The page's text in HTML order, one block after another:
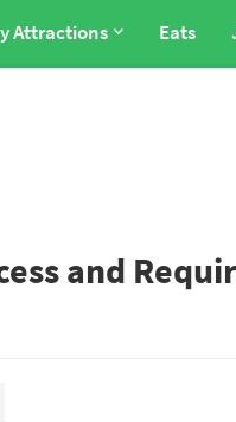
Attractions Eats
and